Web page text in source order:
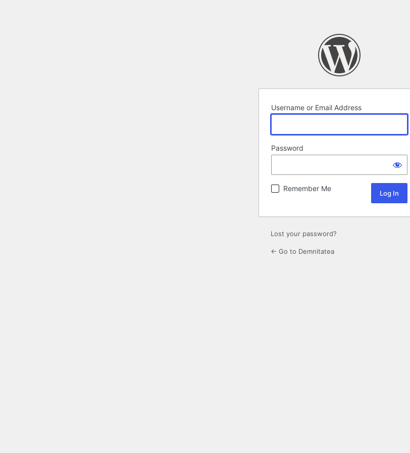
Username or Email Address
Password
Remember Me
Lost your password?
← Go to Demnitatea